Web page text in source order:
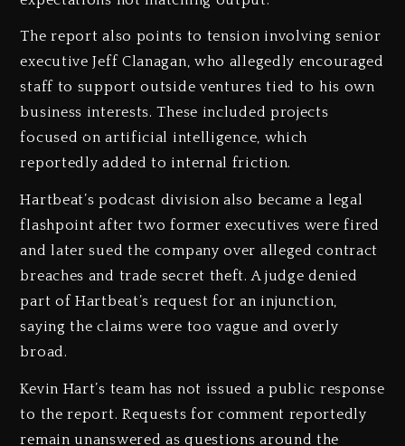
The report also points to tension involving senior
executive Jeff Clanagan, who allegedly encouraged
staff to support outside ventures tied to his own
business interests. These included projects
focused on artificial intelligence, which
reportedly added to internal friction.
Hartbeat’s podcast division also became a legal
flashpoint after two former executives were fired
and later sued the company over alleged contract
breaches and trade secret theft. A judge denied
part of Hartbeat’s request for an injunction,
saying the claims were too vague and overly
broad.
Kevin Hart’s team has not issued a public response
to the report. Requests for comment reportedly
remain unanswered as questions around the